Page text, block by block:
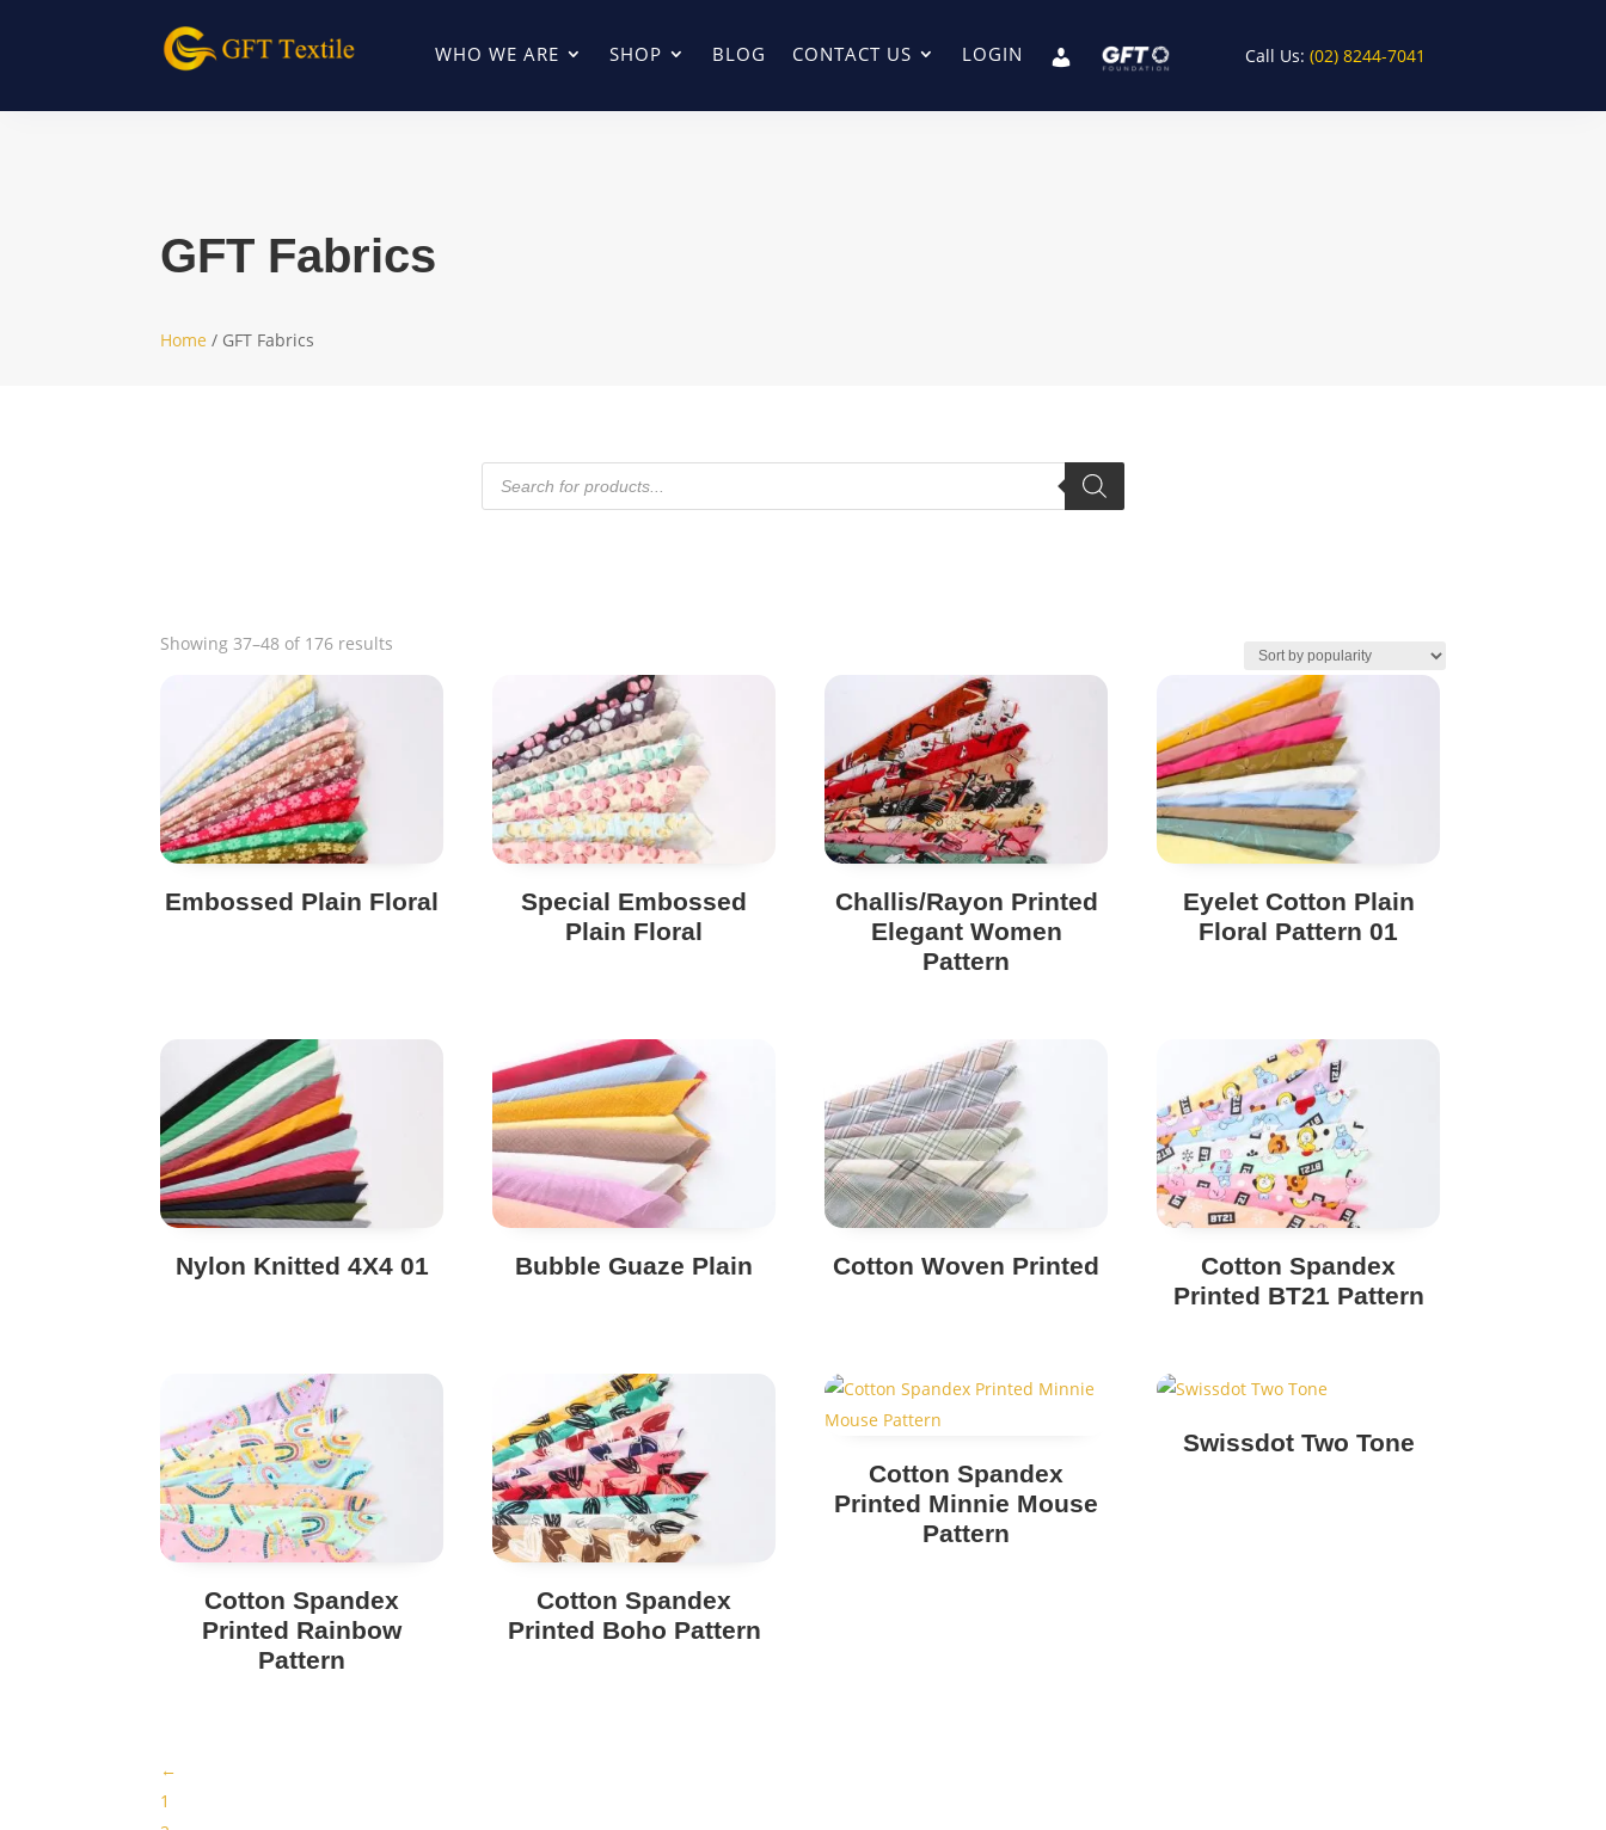
WHO WE ARE SHOP BLOG CONTACT US LOGIN Call Us: (02) 8244-7041
GFT Fabrics
Home / GFT Fabrics
Products
search
Showing 37–48 of 176 results
by
Embossed Plain Floral
Special Embossed
Plain Floral
Challis/Rayon Printed
Elegant Women
Pattern
Eyelet Cotton Plain
Floral Pattern 01
Nylon Knitted 4X4 01 Bubble Guaze Plain Cotton Woven Printed
Cotton Spandex
Printed BT21 Pattern
Cotton Spandex
Printed Rainbow
Pattern
Cotton Spandex
Printed Boho Pattern
Cotton Spandex
Printed Minnie Mouse
Pattern
Swissdot Two Tone
←
1